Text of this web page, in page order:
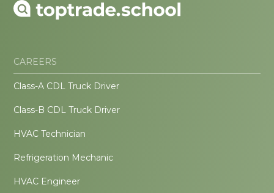
CAREERS
Class-A CDL Truck Driver
Class-B CDL Truck Driver
HVAC Technician
Refrigeration Mechanic
HVAC Engineer